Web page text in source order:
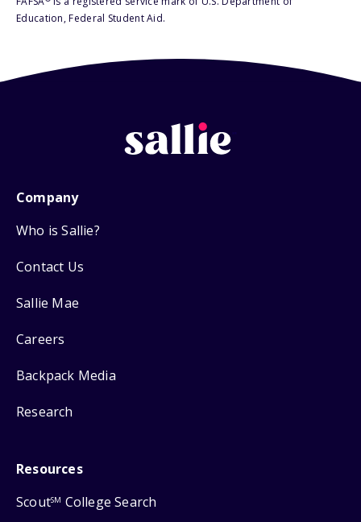
Education, Federal Student Aid.
Company
Who is Sallie?
Contact Us
Sallie Mae
Careers
Backpack Media
Research
Resources
ScoutSM College Search